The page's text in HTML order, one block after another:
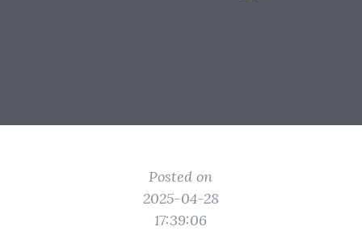
Posted on
2025-04-28
17:39:06